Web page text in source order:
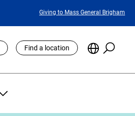
Featured
Giving to Mass General Brigham
Find a location
Choose
Site